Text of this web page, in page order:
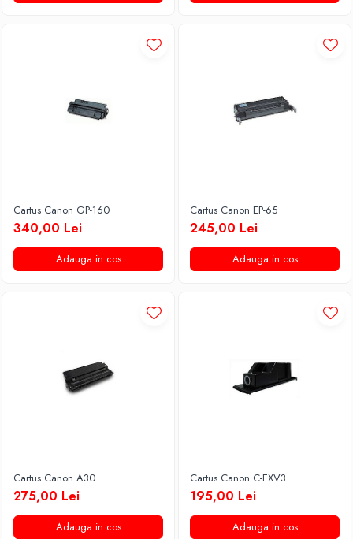
Cartus Canon GP-160
340,00 Lei
Adauga in cos
Cartus Canon EP-65
245,00 Lei
Adauga in cos
Cartus Canon A30
275,00 Lei
Adauga in cos
Cartus Canon C-EXV3
195,00 Lei
Adauga in cos